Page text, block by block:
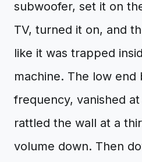
subwoofer, set it on
TV, turned it on, and
like it was trapped
machine. The low end
frequency, vanished
rattled the wall at a
volume down. Then